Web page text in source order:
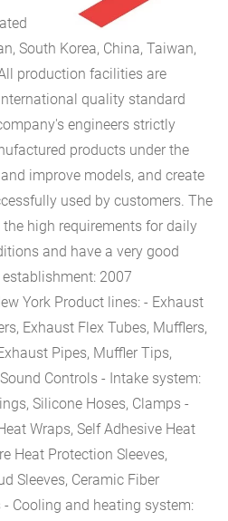
South Korea, China, Taiwan,
production facilities are
quality standard
engineers strictly
products under the
improve models, and create
used by customers. The
high requirements for daily
and have a very good
establishment: 2007
York Product lines: - Exhaust
Exhaust Flex Tubes, Mufflers,
Pipes, Muffler Tips,
Controls - Intake system:
Silicone Hoses, Clamps -
Wraps, Self Adhesive Heat
Heat Protection Sleeves,
Sleeves, Ceramic Fiber
- Cooling and heating system: